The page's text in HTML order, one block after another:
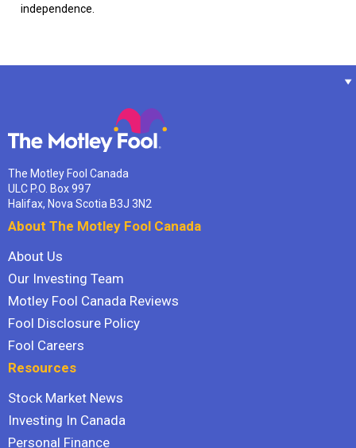
independence.
The Motley Fool Canada
ULC P.O. Box 997
Halifax, Nova Scotia B3J 3N2
About The Motley Fool Canada
About Us
Our Investing Team
Motley Fool Canada Reviews
Fool Disclosure Policy
Fool Careers
Resources
Stock Market News
Investing In Canada
Personal Finance